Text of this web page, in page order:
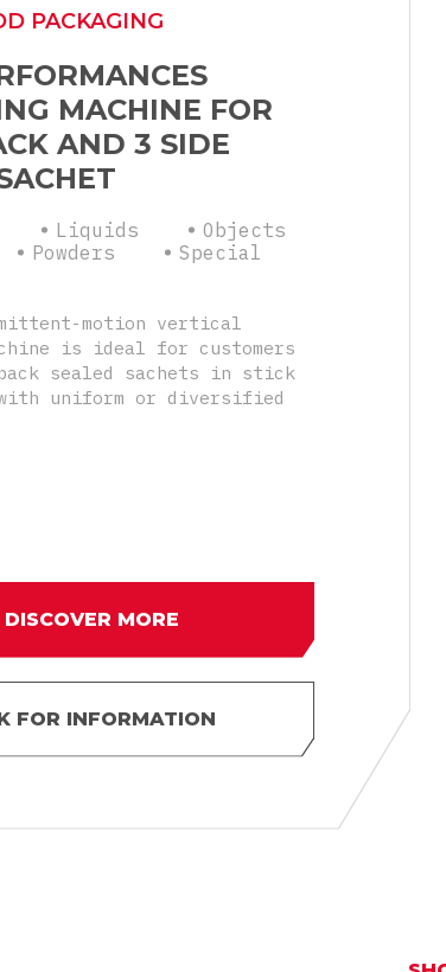
PACKAGING
MACHINE FOR
AND 3 SIDE
Liquids
Objects
Powders
Special
motion vertical
is ideal for customers
sealed sachets in stick
uniform or diversified
DISCOVER MORE
FOR INFORMATION